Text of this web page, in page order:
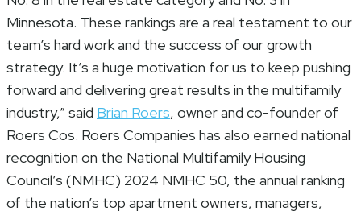
Minnesota. These rankings are a real testament to our
team’s hard work and the success of our growth
strategy. It’s a huge motivation for us to keep pushing
forward and delivering great results in the multifamily
industry,” said Brian Roers, owner and co-founder of
Roers Cos. Roers Companies has also earned national
recognition on the National Multifamily Housing
Council’s (NMHC) 2024 NMHC 50, the annual ranking
of the nation’s top apartment owners, managers,